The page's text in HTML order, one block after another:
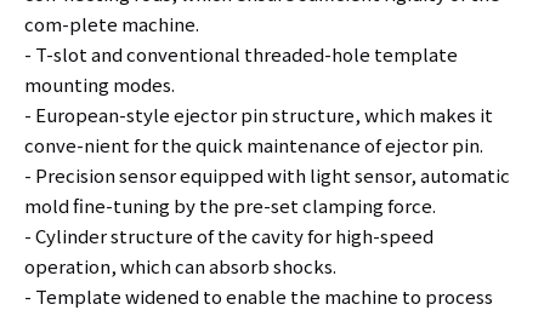
com-plete machine.
- T-slot and conventional threaded-hole template
mounting modes.
- European-style ejector pin structure, which makes it
conve-nient for the quick maintenance of ejector pin.
- Precision sensor equipped with light sensor, automatic
mold fine-tuning by the pre-set clamping force.
- Cylinder structure of the cavity for high-speed
operation, which can absorb shocks.
- Template widened to enable the machine to process